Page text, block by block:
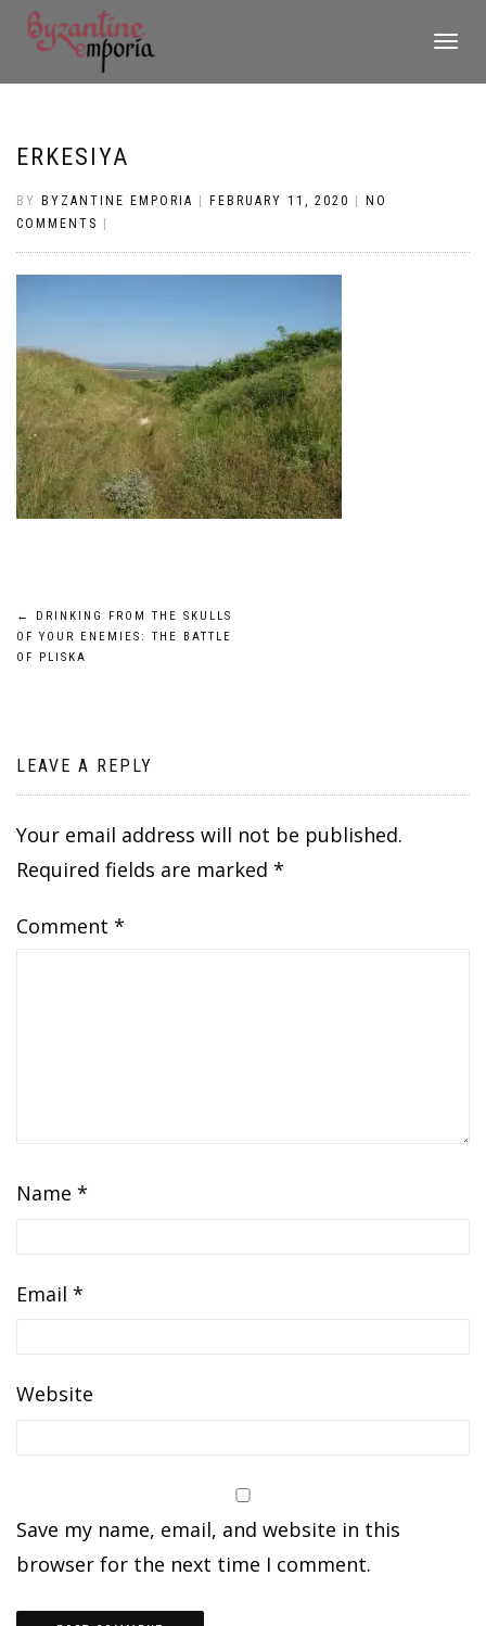
TOGGLE
ERKESIYA
BY BYZANTINE EMPORIA FEBRUARY 11, 2020
NO
COMMENTS
Post
navigation
←
DRINKING FROM THE SKULLS
OF YOUR ENEMIES: THE BATTLE
OF PLISKA
LEAVE A REPLY
Your email address will not be published.
Required fields are marked *
Comment *
Name *
Email *
Website
Save my name, email, and website in this
browser for the next time I comment.